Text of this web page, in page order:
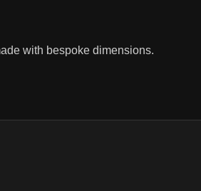
with bespoke dimensions.